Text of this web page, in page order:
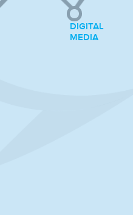
DIGITAL
MEDIA